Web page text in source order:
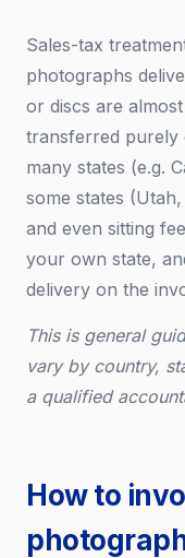
Sales-tax
photographs
or discs are
transferred purely
many states (e.g.
some states
and even sitting
your own state,
delivery on the
This is general
vary by country,
a qualified
How to